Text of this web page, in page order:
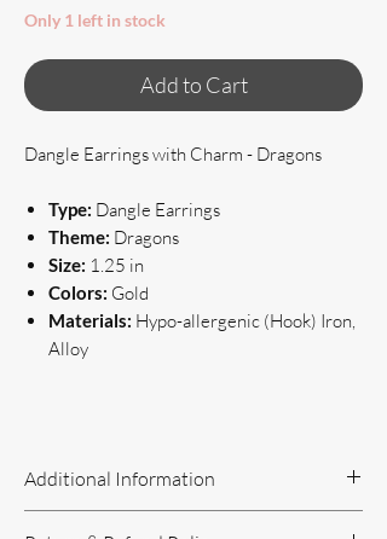
Only 1 left in stock
Add to Cart
Dangle Earrings with Charm - Dragons
Type: Dangle Earrings
Theme: Dragons
Size: 1.25 in
Colors: Gold
Materials: Hypo-allergenic (Hook) Iron,
Alloy
Additional Information